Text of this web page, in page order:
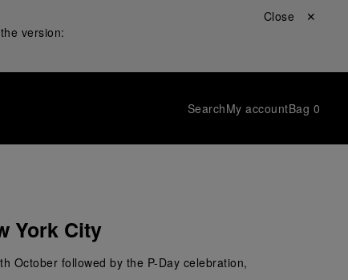
version:
Close ✕
SearchMy accountBag 0
York City
th October followed by the P-Day celebration,